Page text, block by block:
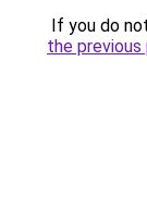
If you do
the previous